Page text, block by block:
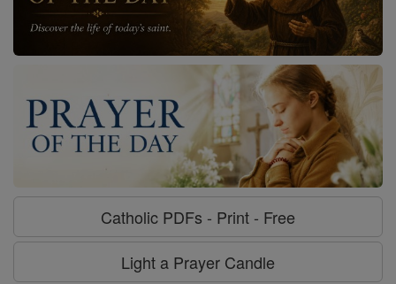
Catholic PDFs - Print - Free
Light a Prayer Candle